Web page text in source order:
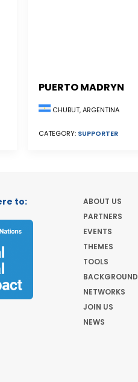
PUERTO MADRYN
CHUBUT, ARGENTINA
CATEGORY: SUPPORTER
to:
ABOUT US
PARTNERS
EVENTS
THEMES
TOOLS
BACKGROUND
NETWORKS
JOIN US
NEWS